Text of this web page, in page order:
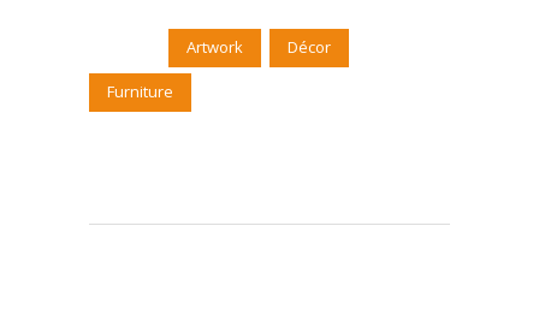
Artwork Décor
Furniture